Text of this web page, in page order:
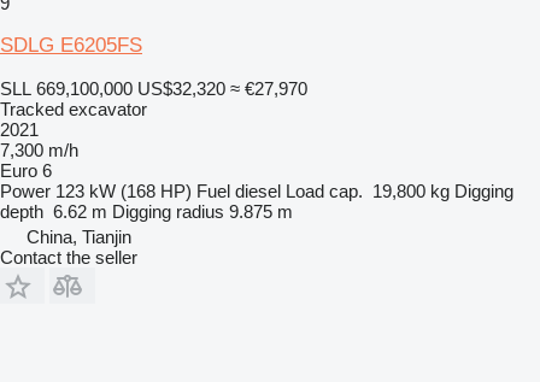
SDLG E6205FS
SLL 669,100,000 US$32,320 ≈ €27,970
Tracked excavator
2021
7,300 m/h
Euro 6
Power 123 kW (168 HP) Fuel diesel Load cap. 19,800 kg Digging
depth 6.62 m Digging radius 9.875 m
China, Tianjin
Contact the seller